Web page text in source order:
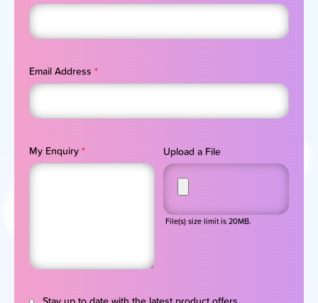
Email Address *
My Enquiry * Upload a File
File(s) size limit is 20MB.